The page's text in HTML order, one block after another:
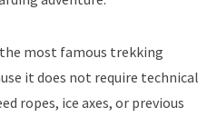
most famous trekking
it does not require technical
ropes, ice axes, or previous